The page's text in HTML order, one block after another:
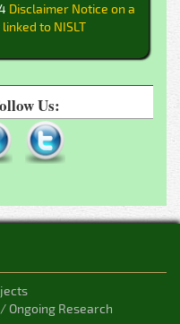
Disclaimer Notice on a
to NISLT
Us:
Ongoing Research